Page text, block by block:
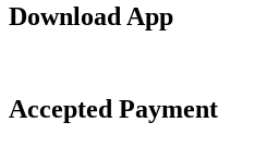
Download App
Accepted Payment